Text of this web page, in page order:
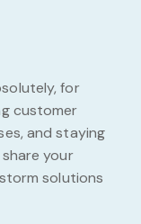
for
customer
and staying
your
solutions